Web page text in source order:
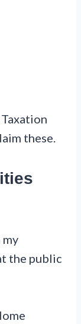
these.
my
the public